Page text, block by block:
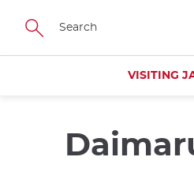
Skip
main
VISITING